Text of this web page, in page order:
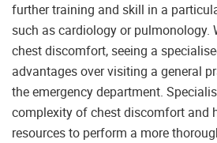
further training and skill in a
such as cardiology or pulmonology.
chest discomfort, seeing a
advantages over visiting a general
the emergency department.
complexity of chest discomfort and
resources to perform a more